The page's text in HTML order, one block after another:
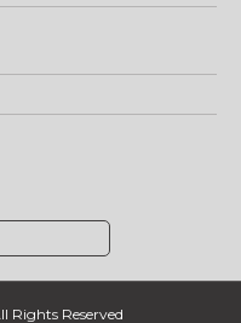
Rights Reserved